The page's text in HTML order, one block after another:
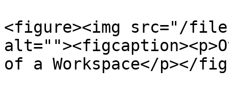
<figure><img src="/files/
of a Workspace</p></